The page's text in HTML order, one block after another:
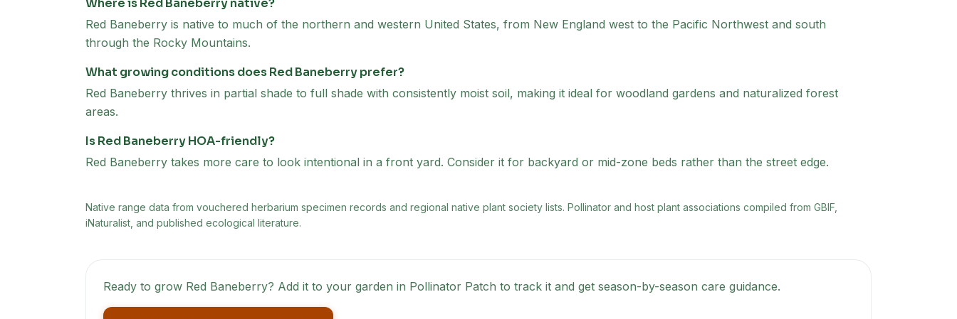
Where is Red Baneberry native?
Red Baneberry is native to much of the northern and western United States, from New England west to the Pacific Northwest and south
through the Rocky Mountains.
What growing conditions does Red Baneberry prefer?
Red Baneberry thrives in partial shade to full shade with consistently moist soil, making it ideal for woodland gardens and naturalized forest
areas.
Is Red Baneberry HOA-friendly?
Red Baneberry takes more care to look intentional in a front yard. Consider it for backyard or mid-zone beds rather than the street edge.
Native range data from vouchered herbarium specimen records and regional native plant society lists. Pollinator and host plant associations compiled from GBIF,
iNaturalist, and published ecological literature.
Ready to grow Red Baneberry? Add it to your garden in Pollinator Patch to track it and get season-by-season care guidance.